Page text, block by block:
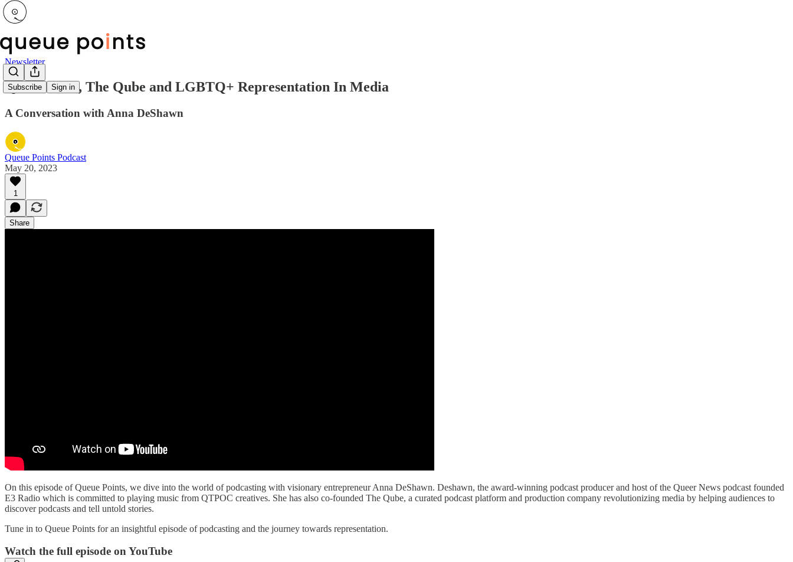
Subscribe Sign in
Newsletter
Queer News, The Qube and LGBTQ+ Representation In Media
A Conversation with Anna DeShawn
Queue Points Podcast
May 20, 2023
1
Share
On this episode of Queue Points, we dive into the world of podcasting with visionary entrepreneur Anna DeShawn. Deshawn, the award-winning podcast producer and host of the Queer News podcast founded
E3 Radio which is committed to playing music from QTPOC creatives. She has also co-founded The Qube, a curated podcast platform and production company revolutionizing media by helping audiences to
discover podcasts and tell untold stories.
Tune in to Queue Points for an insightful episode of podcasting and the journey towards representation.
Watch the full episode on YouTube